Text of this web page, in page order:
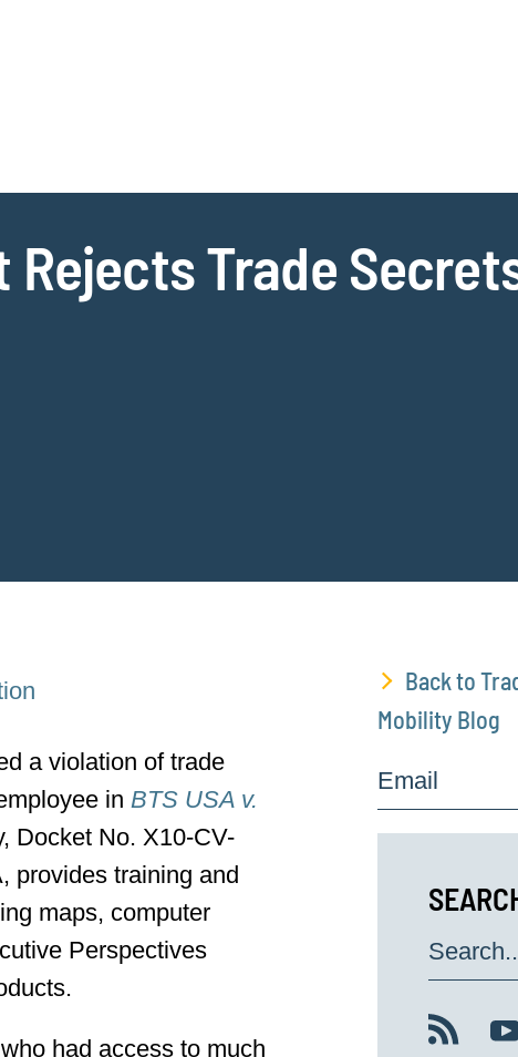
Trade
a violation of trade
in BTS USA v.
Docket No. X10-CV-
provides training and
maps, computer
Perspectives
had access to much
Back to
Mobility Blog
Email